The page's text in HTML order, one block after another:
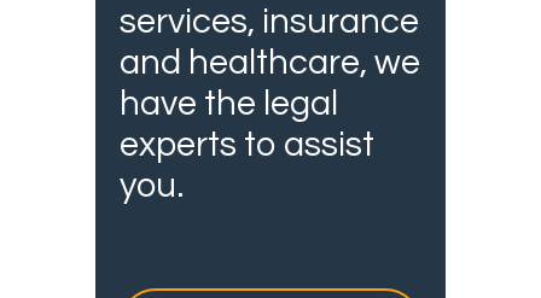
services, insurance
and healthcare, we
have the legal
experts to assist
you.